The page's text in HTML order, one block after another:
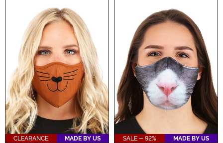
want to embrace your inner wildcat or channel the
mystique of a black cat, our masks will add the perfect
touch to your costume. Explore our purr-fect
assortment and unleash your inner feline today!
CLEARANCE
MADE BY US
SALE - 92%
MADE BY US